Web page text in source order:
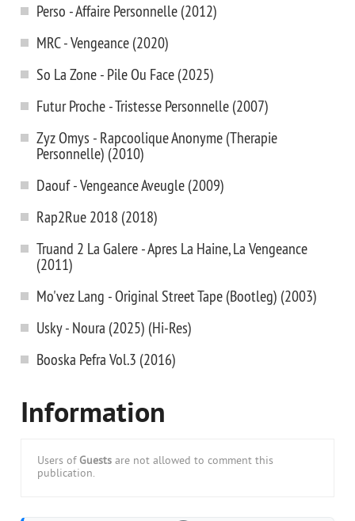
Perso - Affaire Personnelle (2012)
MRC - Vengeance (2020)
So La Zone - Pile Ou Face (2025)
Futur Proche - Tristesse Personnelle (2007)
Zyz Omys - Rapcoolique Anonyme (Therapie
Personnelle) (2010)
Daouf - Vengeance Aveugle (2009)
Rap2Rue 2018 (2018)
Truand 2 La Galere - Apres La Haine, La Vengeance
(2011)
Mo'vez Lang - Original Street Tape (Bootleg) (2003)
Usky - Noura (2025) (Hi-Res)
Booska Pefra Vol.3 (2016)
Information
Users of Guests are not allowed to comment this
publication.